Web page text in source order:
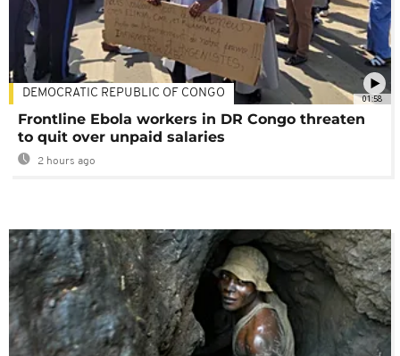
01:58
DEMOCRATIC REPUBLIC OF CONGO
Frontline Ebola workers in DR Congo threaten
to quit over unpaid salaries
2 hours ago